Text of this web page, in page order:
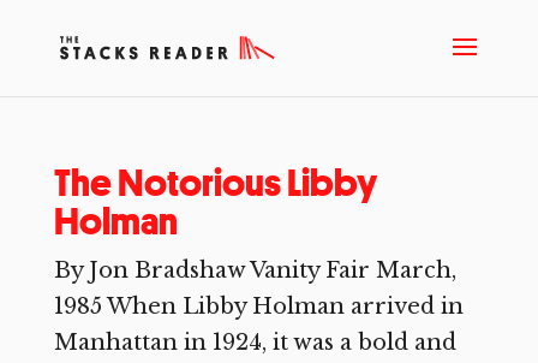
The Notorious Libby
Holman
By Jon Bradshaw Vanity Fair March,
1985 When Libby Holman arrived in
Manhattan in 1924, it was a bold and